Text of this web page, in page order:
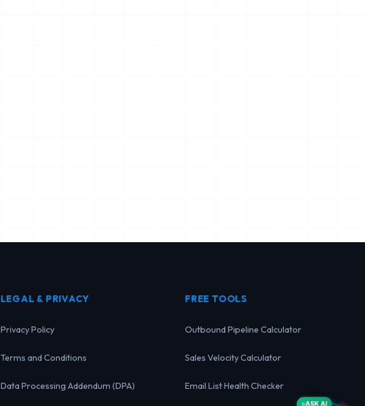
LEGAL & PRIVACY
Privacy Policy
Terms and Conditions
Data Processing Addendum (DPA)
FREE TOOLS
Outbound Pipeline Calculator
Sales Velocity Calculator
Email List Health Checker
ASK AI